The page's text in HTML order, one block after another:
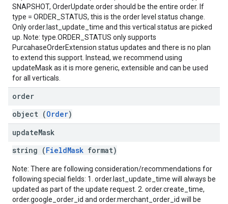
SNAPSHOT, OrderUpdate.order should be the entire order. If
type = ORDER_STATUS, this is the order level status change.
Only order.last_update_time and this vertical status are picked
up. Note: type.ORDER_STATUS only supports
PurcahaseOrderExtension status updates and there is no plan
to extend this support. Instead, we recommend using
updateMask as it is more generic, extensible and can be used
for all verticals.
order
object (Order)
updateMask
string (FieldMask format)
Note: There are following consideration/recommendations for
following special fields: 1. order.last_update_time will always be
updated as part of the update request. 2. order.create_time,
order.google_order_id and order.merchant_order_id will be